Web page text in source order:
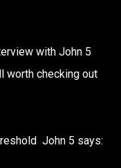
with John 5
worth checking out
John 5 says: